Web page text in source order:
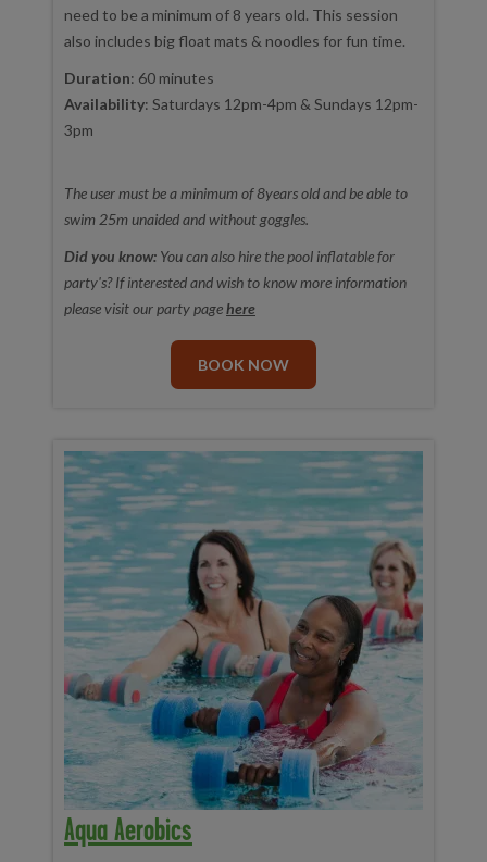
need to be a minimum of 8 years old. This session
also includes big float mats & noodles for fun time.
Duration: 60 minutes
Availability: Saturdays 12pm-4pm & Sundays 12pm-
3pm
The user must be a minimum of 8years old and be able to
swim 25m unaided and without goggles.
Did you know: You can also hire the pool inflatable for
party's? If interested and wish to know more information
please visit our party pagehere
BOOK NOW
Aqua Aerobics